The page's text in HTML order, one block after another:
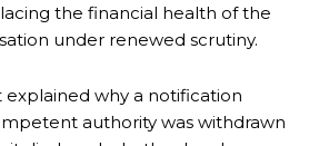
the financial health of the
under renewed scrutiny.
explained why a notification
authority was withdrawn